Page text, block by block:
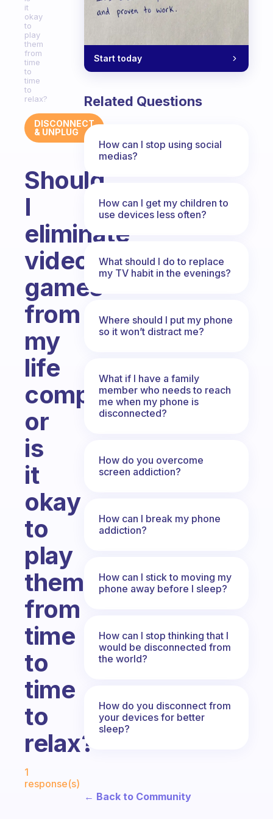
it
okay
to
play
them
from
time
to
time
to
relax?
DISCONNECT
& UNPLUG
Should
I
eliminate
video
games
from
my
life
completely,
or
is
it
okay
to
play
them
from
time
to
time
to
relax?
1
response(s)
Start today
Related Questions
How can I stop using social
medias?
How can I get my children to
use devices less often?
What should I do to replace
my TV habit in the evenings?
Where should I put my phone
so it won’t distract me?
What if I have a family
member who needs to reach
me when my phone is
disconnected?
How do you overcome
screen addiction?
How can I break my phone
addiction?
How can I stick to moving my
phone away before I sleep?
How can I stop thinking that I
would be disconnected from
the world?
How do you disconnect from
your devices for better
sleep?
← Back to Community